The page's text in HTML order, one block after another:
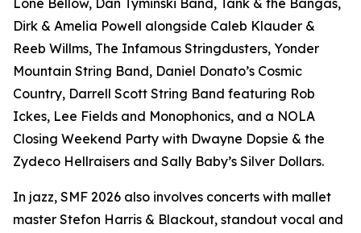
Lone Bellow, Dan Tyminski Band, Tank & the Bangas,
Dirk & Amelia Powell alongside Caleb Klauder &
Reeb Willms, The Infamous Stringdusters, Yonder
Mountain String Band, Daniel Donato’s Cosmic
Country, Darrell Scott String Band featuring Rob
Ickes, Lee Fields and Monophonics, and a NOLA
Closing Weekend Party with Dwayne Dopsie & the
Zydeco Hellraisers and Sally Baby’s Silver Dollars.
In jazz, SMF 2026 also involves concerts with mallet
master Stefon Harris & Blackout, standout vocal and